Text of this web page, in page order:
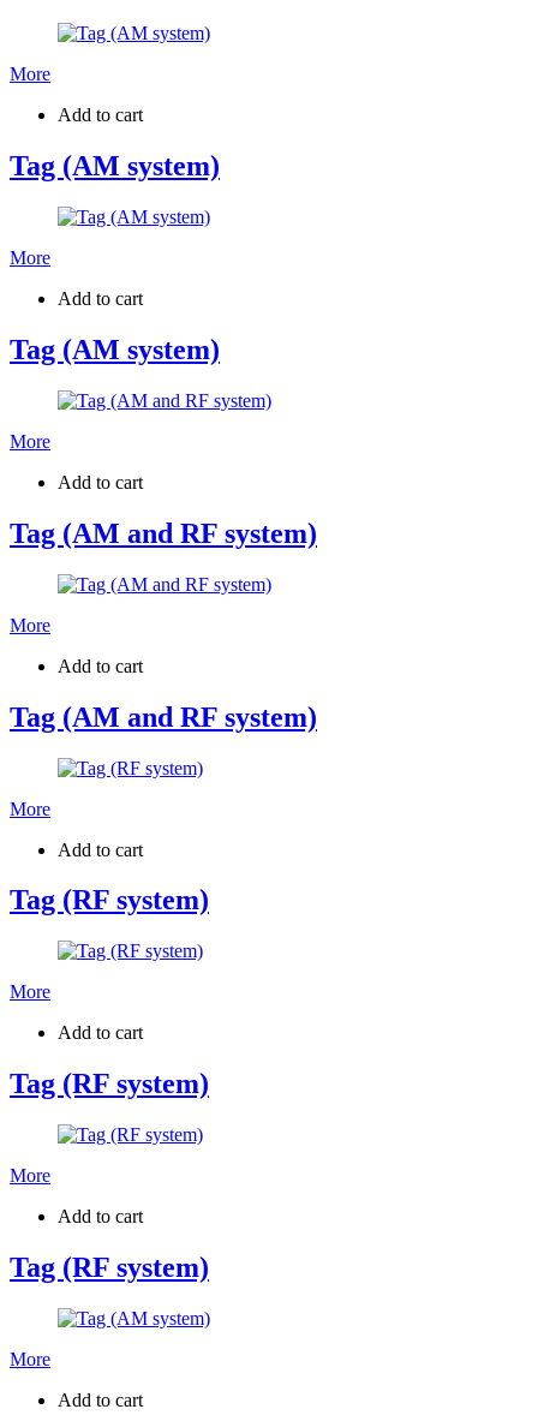
More
Add to cart
Tag (AM system)
More
Add to cart
Tag (AM system)
More
Add to cart
Tag (AM and RF system)
More
Add to cart
Tag (AM and RF system)
More
Add to cart
Tag (RF system)
More
Add to cart
Tag (RF system)
More
Add to cart
Tag (RF system)
More
Add to cart